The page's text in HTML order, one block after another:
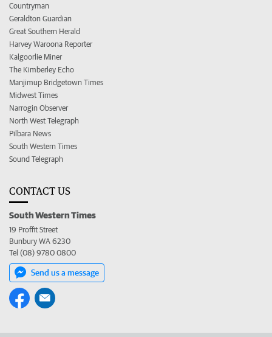
Countryman
Geraldton Guardian
Great Southern Herald
Harvey Waroona Reporter
Kalgoorlie Miner
The Kimberley Echo
Manjimup Bridgetown Times
Midwest Times
Narrogin Observer
North West Telegraph
Pilbara News
South Western Times
Sound Telegraph
CONTACT US
South Western Times
19 Proffit Street
Bunbury WA 6230
Tel (08) 9780 0800
Send us a message